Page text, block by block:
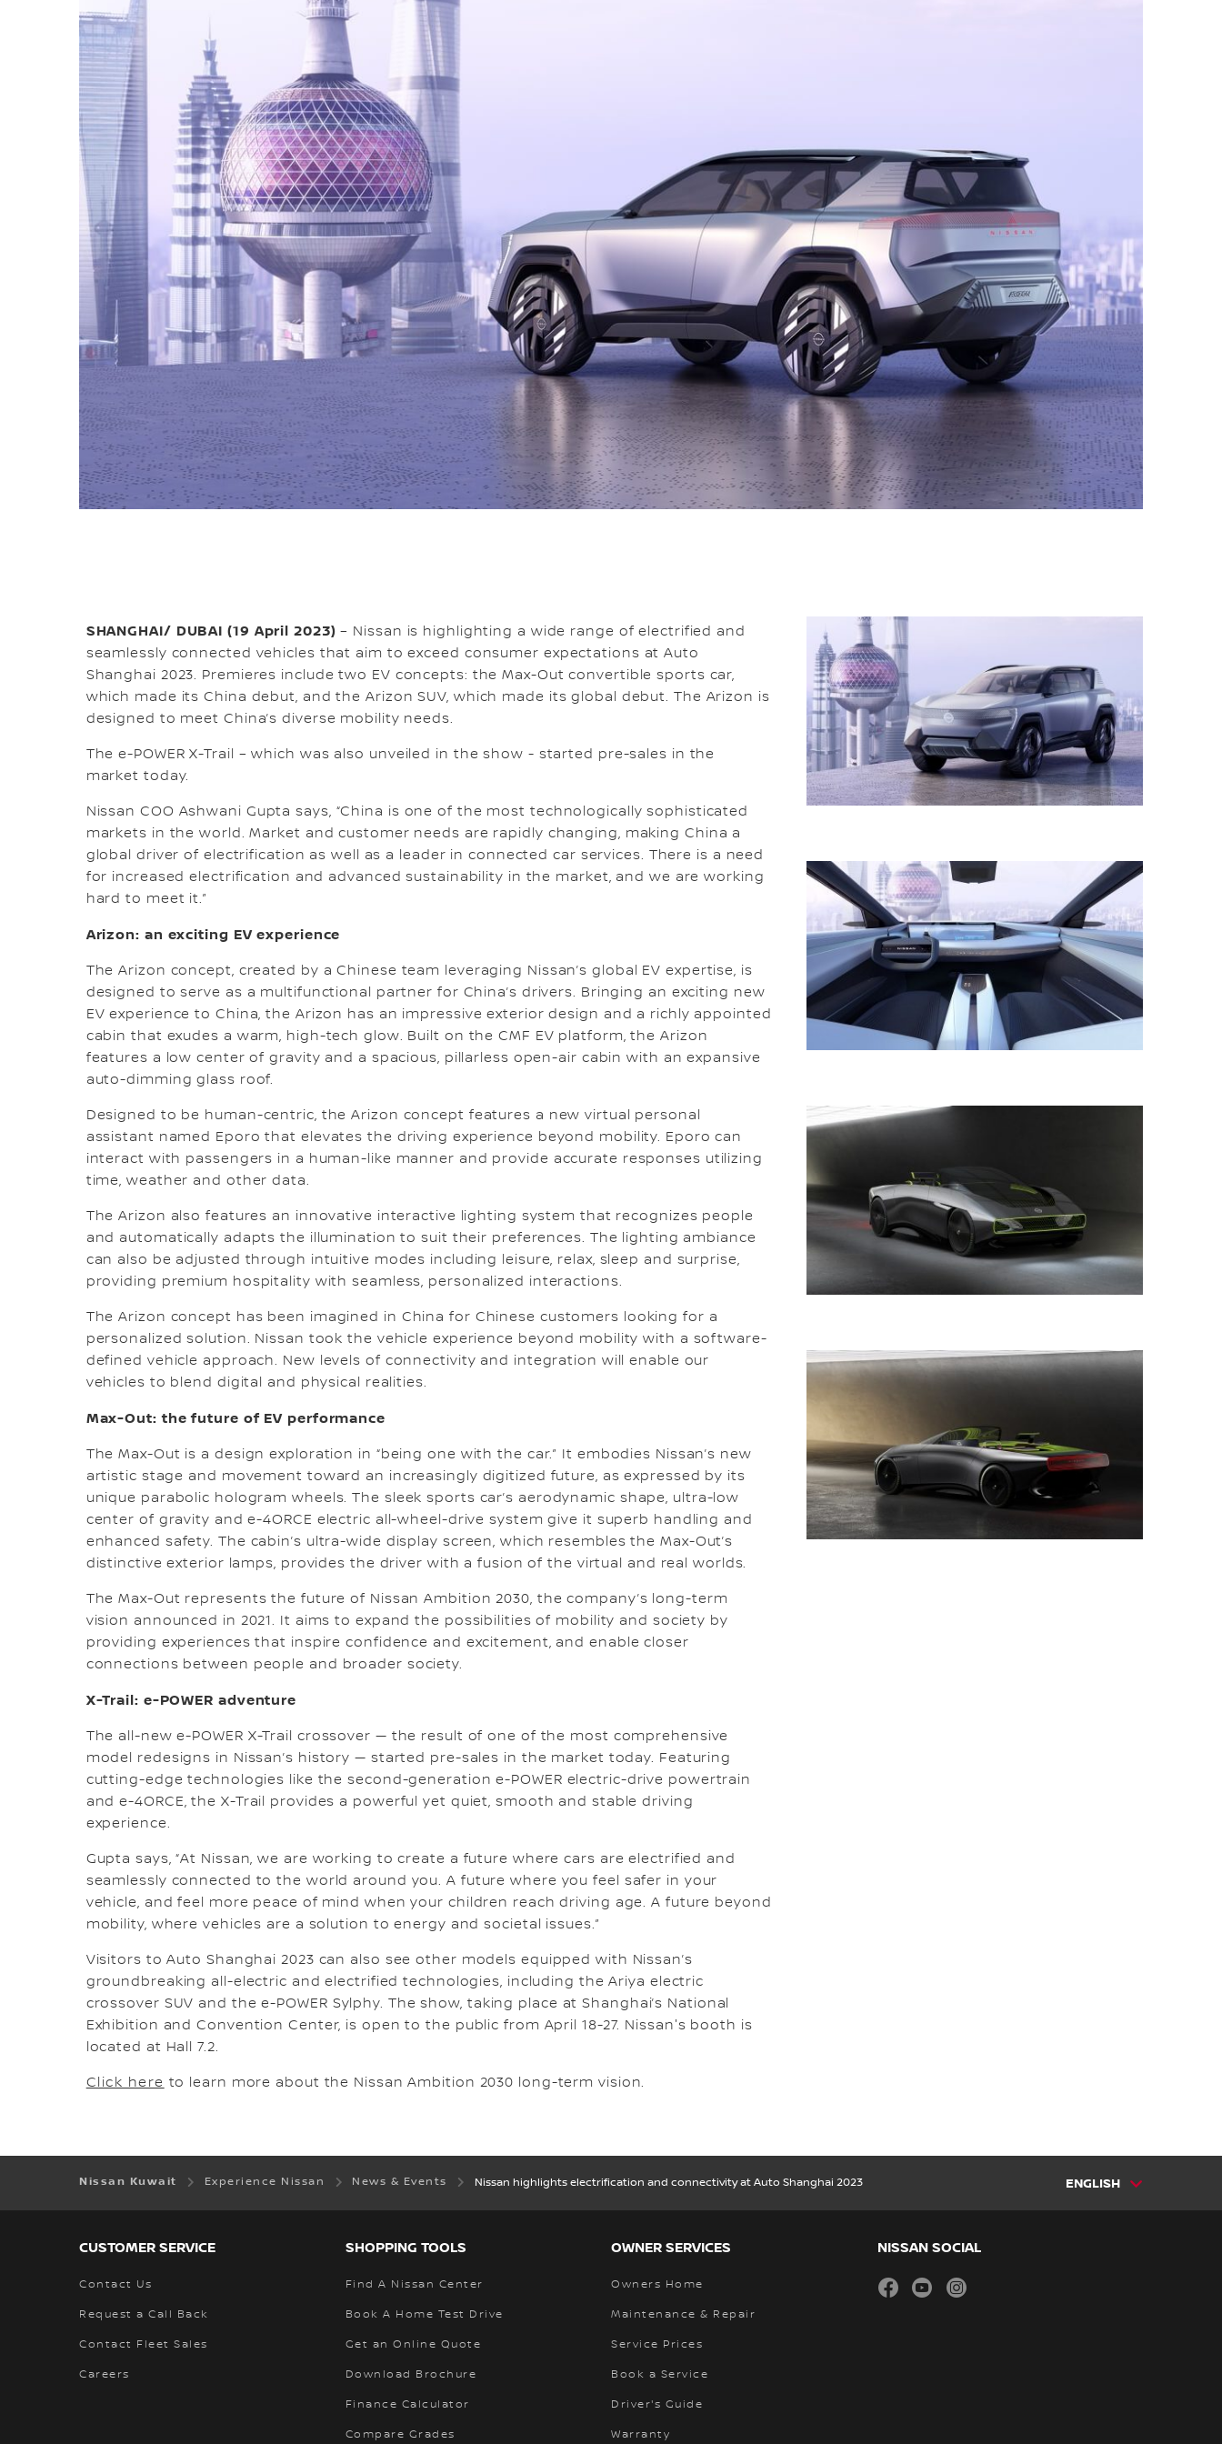
SHANGHAI/ DUBAI (19 April 2023) – Nissan is highlighting a wide range of electrified and
seamlessly connected vehicles that aim to exceed consumer expectations at Auto
Shanghai 2023. Premieres include two EV concepts: the Max-Out convertible sports car,
which made its China debut, and the Arizon SUV, which made its global debut. The Arizon is
designed to meet China’s diverse mobility needs.
The e-POWER X-Trail – which was also unveiled in the show - started pre-sales in the
market today.
Nissan COO Ashwani Gupta says, “China is one of the most technologically sophisticated
markets in the world. Market and customer needs are rapidly changing, making China a
global driver of electrification as well as a leader in connected car services. There is a need
for increased electrification and advanced sustainability in the market, and we are working
hard to meet it.”
Arizon: an exciting EV experience
The Arizon concept, created by a Chinese team leveraging Nissan’s global EV expertise, is
designed to serve as a multifunctional partner for China’s drivers. Bringing an exciting new
EV experience to China, the Arizon has an impressive exterior design and a richly appointed
cabin that exudes a warm, high-tech glow. Built on the CMF EV platform, the Arizon
features a low center of gravity and a spacious, pillarless open-air cabin with an expansive
auto-dimming glass roof.
Designed to be human-centric, the Arizon concept features a new virtual personal
assistant named Eporo that elevates the driving experience beyond mobility. Eporo can
interact with passengers in a human-like manner and provide accurate responses utilizing
time, weather and other data.
The Arizon also features an innovative interactive lighting system that recognizes people
and automatically adapts the illumination to suit their preferences. The lighting ambiance
can also be adjusted through intuitive modes including leisure, relax, sleep and surprise,
providing premium hospitality with seamless, personalized interactions.
The Arizon concept has been imagined in China for Chinese customers looking for a
personalized solution. Nissan took the vehicle experience beyond mobility with a software-
defined vehicle approach. New levels of connectivity and integration will enable our
vehicles to blend digital and physical realities.
Max-Out: the future of EV performance
The Max-Out is a design exploration in “being one with the car.” It embodies Nissan’s new
artistic stage and movement toward an increasingly digitized future, as expressed by its
unique parabolic hologram wheels. The sleek sports car’s aerodynamic shape, ultra-low
center of gravity and e-4ORCE electric all-wheel-drive system give it superb handling and
enhanced safety. The cabin’s ultra-wide display screen, which resembles the Max-Out’s
distinctive exterior lamps, provides the driver with a fusion of the virtual and real worlds.
The Max-Out represents the future of Nissan Ambition 2030, the company’s long-term
vision announced in 2021. It aims to expand the possibilities of mobility and society by
providing experiences that inspire confidence and excitement, and enable closer
connections between people and broader society.
X-Trail: e-POWER adventure
The all-new e-POWER X-Trail crossover — the result of one of the most comprehensive
model redesigns in Nissan’s history — started pre-sales in the market today. Featuring
cutting-edge technologies like the second-generation e-POWER electric-drive powertrain
and e-4ORCE, the X-Trail provides a powerful yet quiet, smooth and stable driving
experience.
Gupta says, “At Nissan, we are working to create a future where cars are electrified and
seamlessly connected to the world around you. A future where you feel safer in your
vehicle, and feel more peace of mind when your children reach driving age. A future beyond
mobility, where vehicles are a solution to energy and societal issues.”
Visitors to Auto Shanghai 2023 can also see other models equipped with Nissan’s
groundbreaking all-electric and electrified technologies, including the Ariya electric
crossover SUV and the e-POWER Sylphy. The show, taking place at Shanghai’s National
Exhibition and Convention Center, is open to the public from April 18-27. Nissan's booth is
located at Hall 7.2.
Click here to learn more about the Nissan Ambition 2030 long-term vision.
Nissan Kuwait Experience Nissan News & Events Nissan highlights electrification and connectivity at Auto Shanghai 2023 ENGLISH
CUSTOMER SERVICE
Contact Us
Request a Call Back
Contact Fleet Sales
Careers
SHOPPING TOOLS
Find A Nissan Center
Book A Home Test Drive
Get an Online Quote
Download Brochure
Finance Calculator
Compare Grades
OWNER SERVICES
Owners Home
Maintenance & Repair
Service Prices
Book a Service
Driver's Guide
Warranty
NISSAN SOCIAL
facebookyoutube